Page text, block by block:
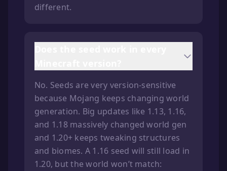
different.
No. Seeds are very version-sensitive
because Mojang keeps changing world
generation. Big updates like 1.13, 1.16,
and 1.18 massively changed world gen
and 1.20+ keeps tweaking structures
and biomes. A 1.16 seed will still load in
1.20, but the world won’t match: